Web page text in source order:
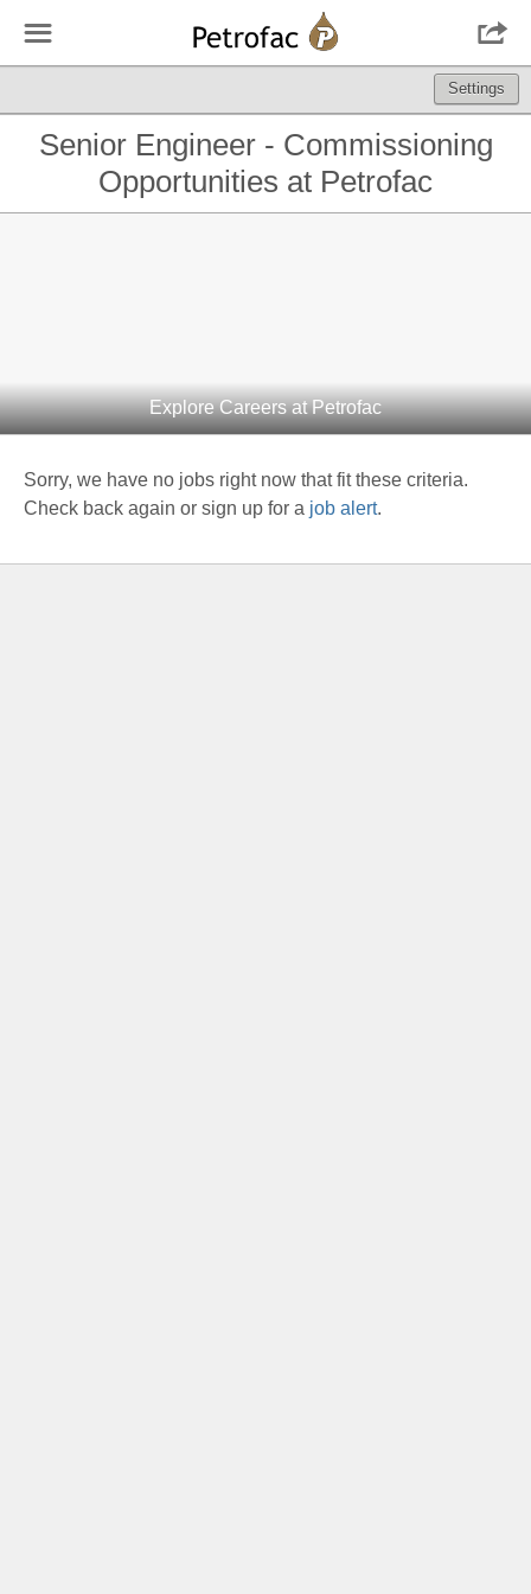
Settings
☰ 
Senior Engineer - Commissioning
Opportunities at Petrofac
Explore Careers at Petrofac
Sorry, we have no jobs right now that fit these criteria.
Check back again or sign up for a job alert.